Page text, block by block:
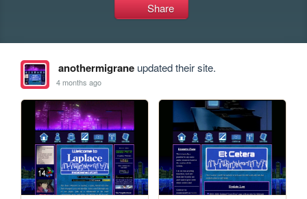
Share
anothermigraneupdated their site.
4 months ago